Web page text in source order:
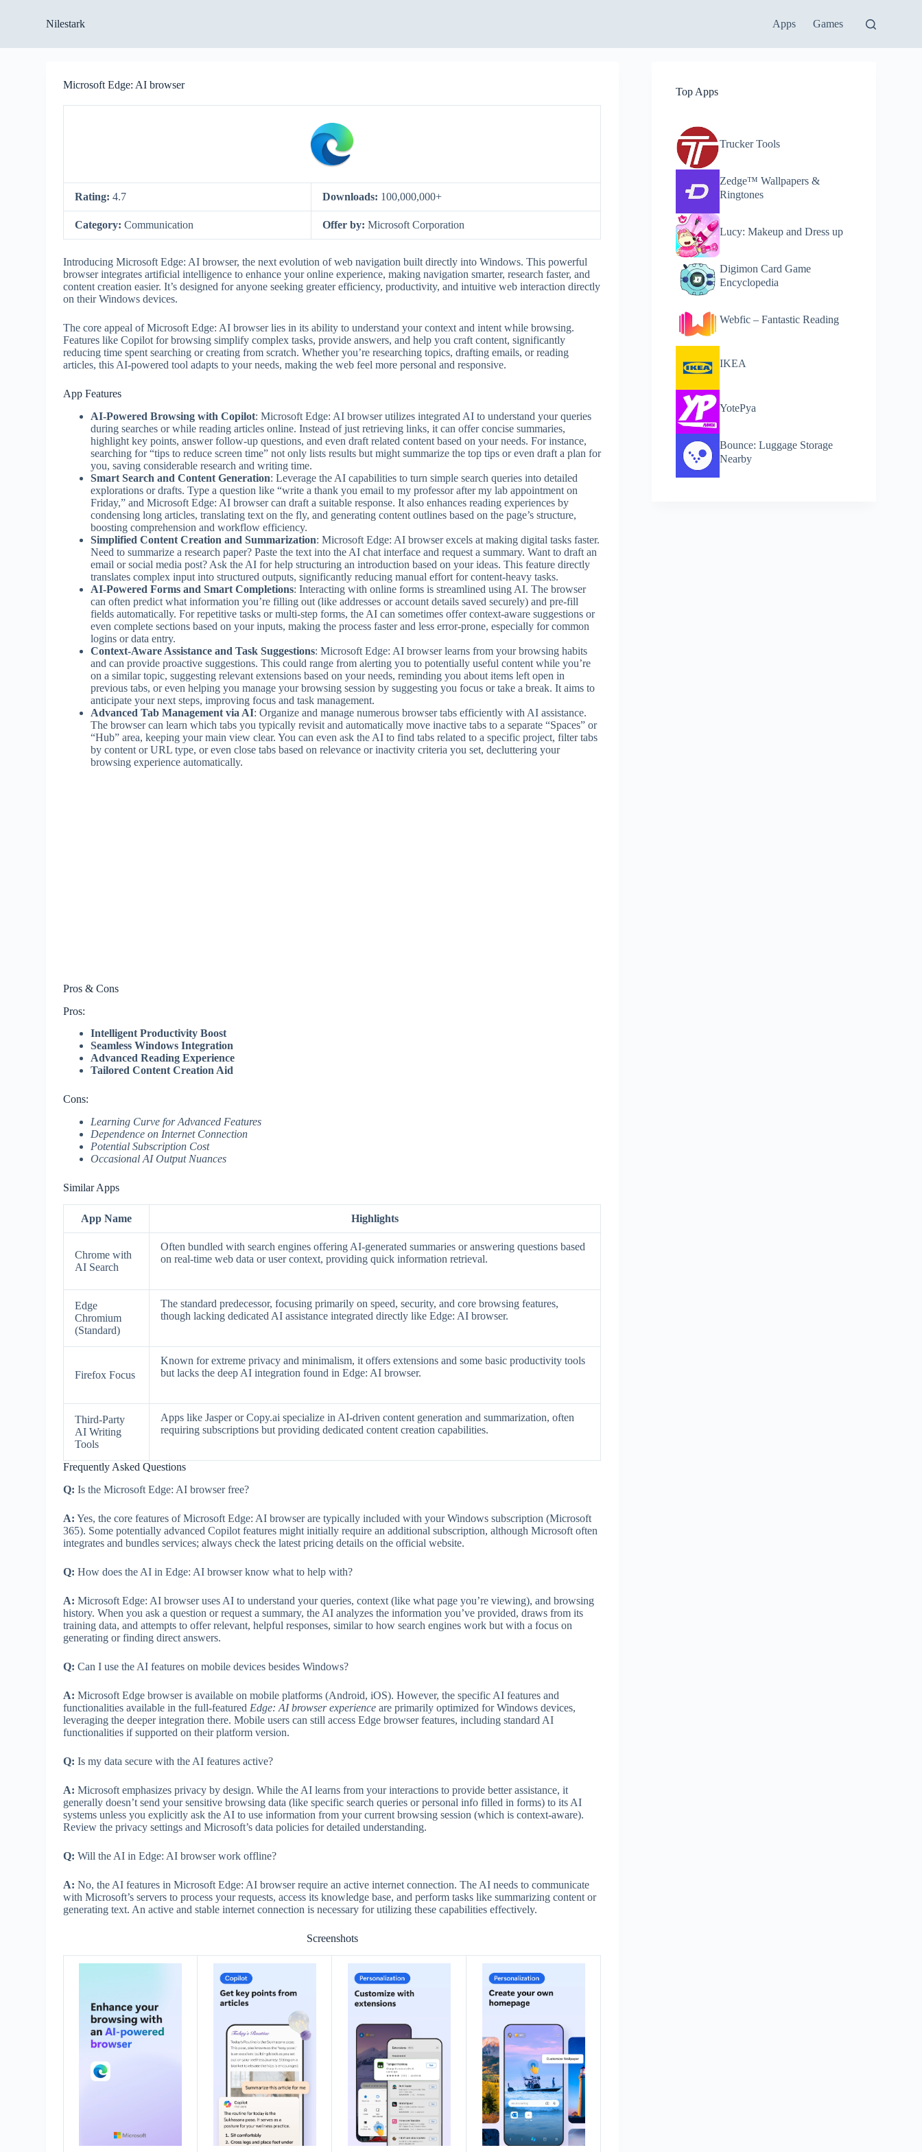
p
Nilestark Apps Games
Microsoft Edge: AI browser
Rating:4.7 Downloads: 100,000,000+
Category:Communication Offer by:Microsoft Corporation
Introducing Microsoft Edge: AI browser, the next evolution of web navigation built directly into Windows. This powerful
browser integrates artificial intelligence to enhance your online experience, making navigation smarter, research faster, and
content creation easier. It’s designed for anyone seeking greater efficiency, productivity, and intuitive web interaction directly
on their Windows devices.
The core appeal of Microsoft Edge: AI browser lies in its ability to understand your context and intent while browsing.
Features like Copilot for browsing simplify complex tasks, provide answers, and help you craft content, significantly
reducing time spent searching or creating from scratch. Whether you’re researching topics, drafting emails, or reading
articles, this AI-powered tool adapts to your needs, making the web feel more personal and responsive.
App Features
AI-Powered Browsing with Copilot: Microsoft Edge: AI browser utilizes integrated AI to understand your queries
during searches or while reading articles online. Instead of just retrieving links, it can offer concise summaries,
highlight key points, answer follow-up questions, and even draft related content based on your needs. For instance,
searching for “tips to reduce screen time” not only lists results but might summarize the top tips or even draft a plan for
you, saving considerable research and writing time.
Smart Search and Content Generation: Leverage the AI capabilities to turn simple search queries into detailed
explorations or drafts. Type a question like “write a thank you email to my professor after my lab appointment on
Friday,” and Microsoft Edge: AI browser can draft a suitable response. It also enhances reading experiences by
condensing long articles, translating text on the fly, and generating content outlines based on the page’s structure,
boosting comprehension and workflow efficiency.
Simplified Content Creation and Summarization: Microsoft Edge: AI browser excels at making digital tasks faster.
Need to summarize a research paper? Paste the text into the AI chat interface and request a summary. Want to draft an
email or social media post? Ask the AI for help structuring an introduction based on your ideas. This feature directly
translates complex input into structured outputs, significantly reducing manual effort for content-heavy tasks.
AI-Powered Forms and Smart Completions: Interacting with online forms is streamlined using AI. The browser
can often predict what information you’re filling out (like addresses or account details saved securely) and pre-fill
fields automatically. For repetitive tasks or multi-step forms, the AI can sometimes offer context-aware suggestions or
even complete sections based on your inputs, making the process faster and less error-prone, especially for common
logins or data entry.
Context-Aware Assistance and Task Suggestions: Microsoft Edge: AI browser learns from your browsing habits
and can provide proactive suggestions. This could range from alerting you to potentially useful content while you’re
on a similar topic, suggesting relevant extensions based on your needs, reminding you about items left open in
previous tabs, or even helping you manage your browsing session by suggesting you focus or take a break. It aims to
anticipate your next steps, improving focus and task management.
Advanced Tab Management via AI: Organize and manage numerous browser tabs efficiently with AI assistance.
The browser can learn which tabs you typically revisit and automatically move inactive tabs to a separate “Spaces” or
“Hub” area, keeping your main view clear. You can even ask the AI to find tabs related to a specific project, filter tabs
by content or URL type, or even close tabs based on relevance or inactivity criteria you set, decluttering your
browsing experience automatically.
Pros & Cons
Pros:
Intelligent Productivity Boost
Seamless Windows Integration
Advanced Reading Experience
Tailored Content Creation Aid
Cons:
Learning Curve for Advanced Features
Dependence on Internet Connection
Potential Subscription Cost
Occasional AI Output Nuances
Similar Apps
App Name Highlights
Chrome with
AI Search
Often bundled with search engines offering AI-generated summaries or answering questions based
on real-time web data or user context, providing quick information retrieval.
Edge
Chromium
(Standard)
The standard predecessor, focusing primarily on speed, security, and core browsing features,
though lacking dedicated AI assistance integrated directly like Edge: AI browser.
Firefox Focus
Known for extreme privacy and minimalism, it offers extensions and some basic productivity tools
but lacks the deep AI integration found in Edge: AI browser.
Third-Party
AI Writing
Tools
Apps like Jasper or Copy.ai specialize in AI-driven content generation and summarization, often
requiring subscriptions but providing dedicated content creation capabilities.
Frequently Asked Questions
Q: Is the Microsoft Edge: AI browser free?
A: Yes, the core features of Microsoft Edge: AI browser are typically included with your Windows subscription (Microsoft
365). Some potentially advanced Copilot features might initially require an additional subscription, although Microsoft often
integrates and bundles services; always check the latest pricing details on the official website.
Q: How does the AI in Edge: AI browser know what to help with?
A: Microsoft Edge: AI browser uses AI to understand your queries, context (like what page you’re viewing), and browsing
history. When you ask a question or request a summary, the AI analyzes the information you’ve provided, draws from its
training data, and attempts to offer relevant, helpful responses, similar to how search engines work but with a focus on
generating or finding direct answers.
Q: Can I use the AI features on mobile devices besides Windows?
A: Microsoft Edge browser is available on mobile platforms (Android, iOS). However, the specific AI features and
functionalities available in the full-featured Edge: AI browser experience are primarily optimized for Windows devices,
leveraging the deeper integration there. Mobile users can still access Edge browser features, including standard AI
functionalities if supported on their platform version.
Q: Is my data secure with the AI features active?
A: Microsoft emphasizes privacy by design. While the AI learns from your interactions to provide better assistance, it
generally doesn’t send your sensitive browsing data (like specific search queries or personal info filled in forms) to its AI
systems unless you explicitly ask the AI to use information from your current browsing session (which is context-aware).
Review the privacy settings and Microsoft’s data policies for detailed understanding.
Q: Will the AI in Edge: AI browser work offline?
A: No, the AI features in Microsoft Edge: AI browser require an active internet connection. The AI needs to communicate
with Microsoft’s servers to process your requests, access its knowledge base, and perform tasks like summarizing content or
generating text. An active and stable internet connection is necessary for utilizing these capabilities effectively.
Screenshots
Top Apps
Trucker Tools
Zedge™ Wallpapers &
Ringtones
Lucy: Makeup and Dress up
Digimon Card Game
Encyclopedia
Webfic – Fantastic Reading
IKEA
YotePya
Bounce: Luggage Storage
Nearby